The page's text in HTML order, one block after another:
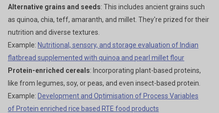
Alternative grains and seeds: This includes ancient grains such
as quinoa, chia, teff, amaranth, and millet. They're prized for their
nutrition and diverse textures.
Example: Nutritional, sensory, and storage evaluation of Indian
flatbread supplemented with quinoa and pearl millet flour
Protein-enriched cereals: Incorporating plant-based proteins,
like from legumes, soy, or peas, and even insect-based protein.
Example: Development and Optimisation of Process Variables
of Protein enriched rice based RTE food products